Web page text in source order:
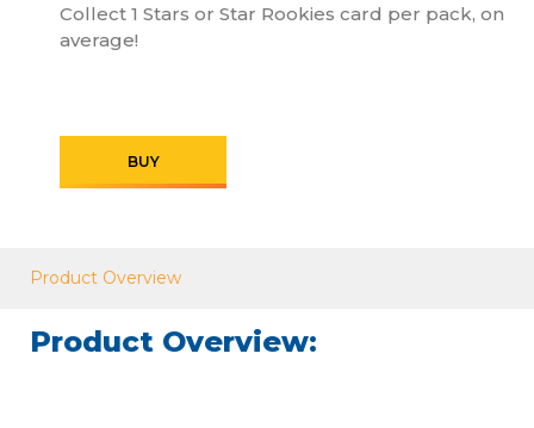
Collect 1 Stars or Star Rookies card per pack, on
average!
BUY
Product Overview
Product Overview: